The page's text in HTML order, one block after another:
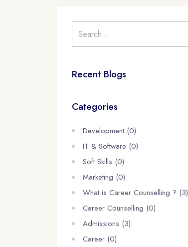
Recent Blogs
Categories
Development (0)
IT & Software (0)
Soft Skills (0)
Marketing (0)
What is Career Counselling ? (3)
Career Counselling (0)
Admissions (3)
Career (0)